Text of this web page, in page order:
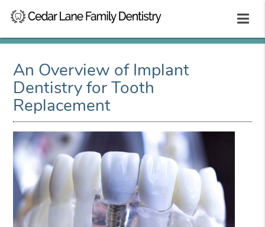
An Overview of Implant
Dentistry for Tooth
Replacement